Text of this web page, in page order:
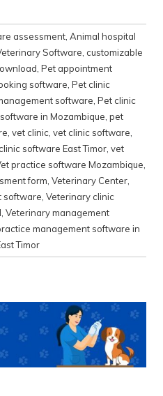
assessment, Animal hospital
Software, customizable
, Pet appointment
software, Pet clinic
software, Pet clinic
in Mozambique, pet
, vet clinic, vet clinic software,
software East Timor, vet
practice software Mozambique,
form, Veterinary Center,
software, Veterinary clinic
, Veterinary management
management software in
Timor